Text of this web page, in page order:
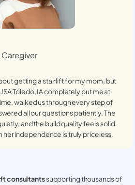
Caregiver
getting a stairlift for my mom, but
Toledo, IAcompletely put me at
walked us through every step of
all our questions patiently. The
and the build quality feels solid.
her independence is truly priceless.
consultantssupporting thousands of